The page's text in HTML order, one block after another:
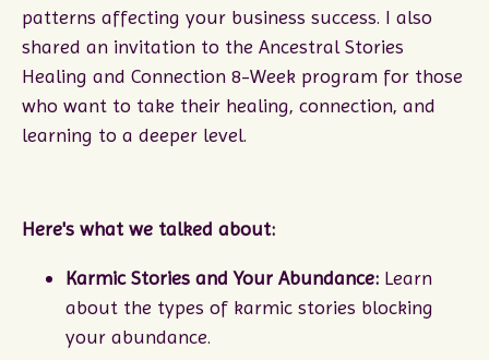
patterns affecting your business success. I also
shared an invitation to the Ancestral Stories
Healing and Connection 8-Week program for those
who want to take their healing, connection, and
learning to a deeper level.
Here's what we talked about:
Karmic Stories and Your Abundance: Learn
about the types of karmic stories blocking
your abundance.